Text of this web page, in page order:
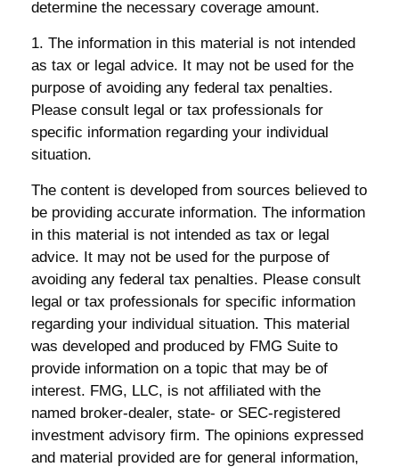
determine the necessary coverage amount.
1. The information in this material is not intended
as tax or legal advice. It may not be used for the
purpose of avoiding any federal tax penalties.
Please consult legal or tax professionals for
specific information regarding your individual
situation.
The content is developed from sources believed to
be providing accurate information. The information
in this material is not intended as tax or legal
advice. It may not be used for the purpose of
avoiding any federal tax penalties. Please consult
legal or tax professionals for specific information
regarding your individual situation. This material
was developed and produced by FMG Suite to
provide information on a topic that may be of
interest. FMG, LLC, is not affiliated with the
named broker-dealer, state- or SEC-registered
investment advisory firm. The opinions expressed
and material provided are for general information,